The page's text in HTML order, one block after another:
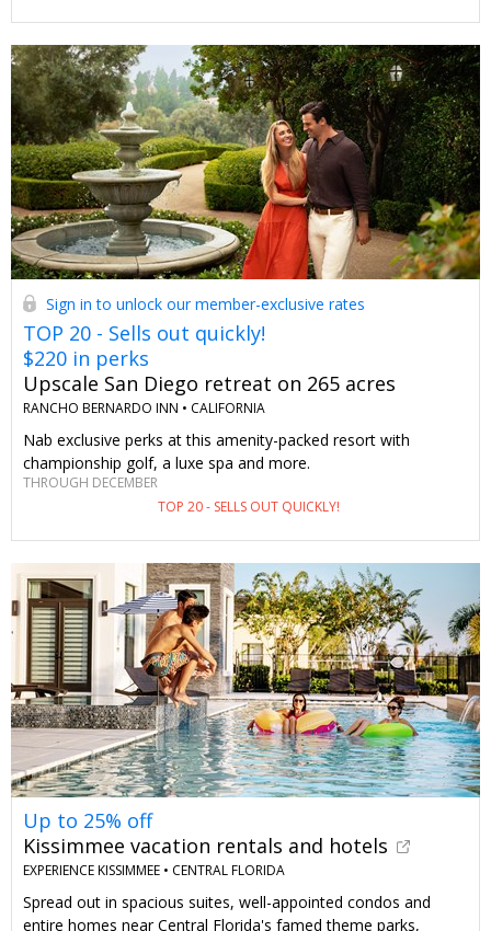
Sign in to unlock our member-exclusive rates
TOP 20 - Sells out quickly!
$220 in perks
Upscale San Diego retreat on 265 acres
RANCHO BERNARDO INN • CALIFORNIA
Nab exclusive perks at this amenity-packed resort with
championship golf, a luxe spa and more.
THROUGH DECEMBER
TOP 20 - SELLS OUT QUICKLY!
Up to 25% off
Kissimmee vacation rentals and hotels
EXPERIENCE KISSIMMEE • CENTRAL FLORIDA
Spread out in spacious suites, well-appointed condos and
entire homes near Central Florida's famed theme parks,